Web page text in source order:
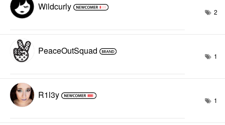
Wildcurly 2
PeaceOutSquad 1
R1l3y 1